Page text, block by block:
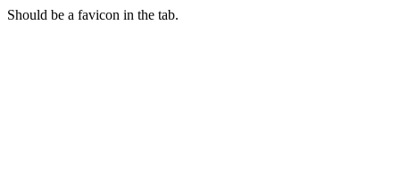
Should be a favicon in the tab.